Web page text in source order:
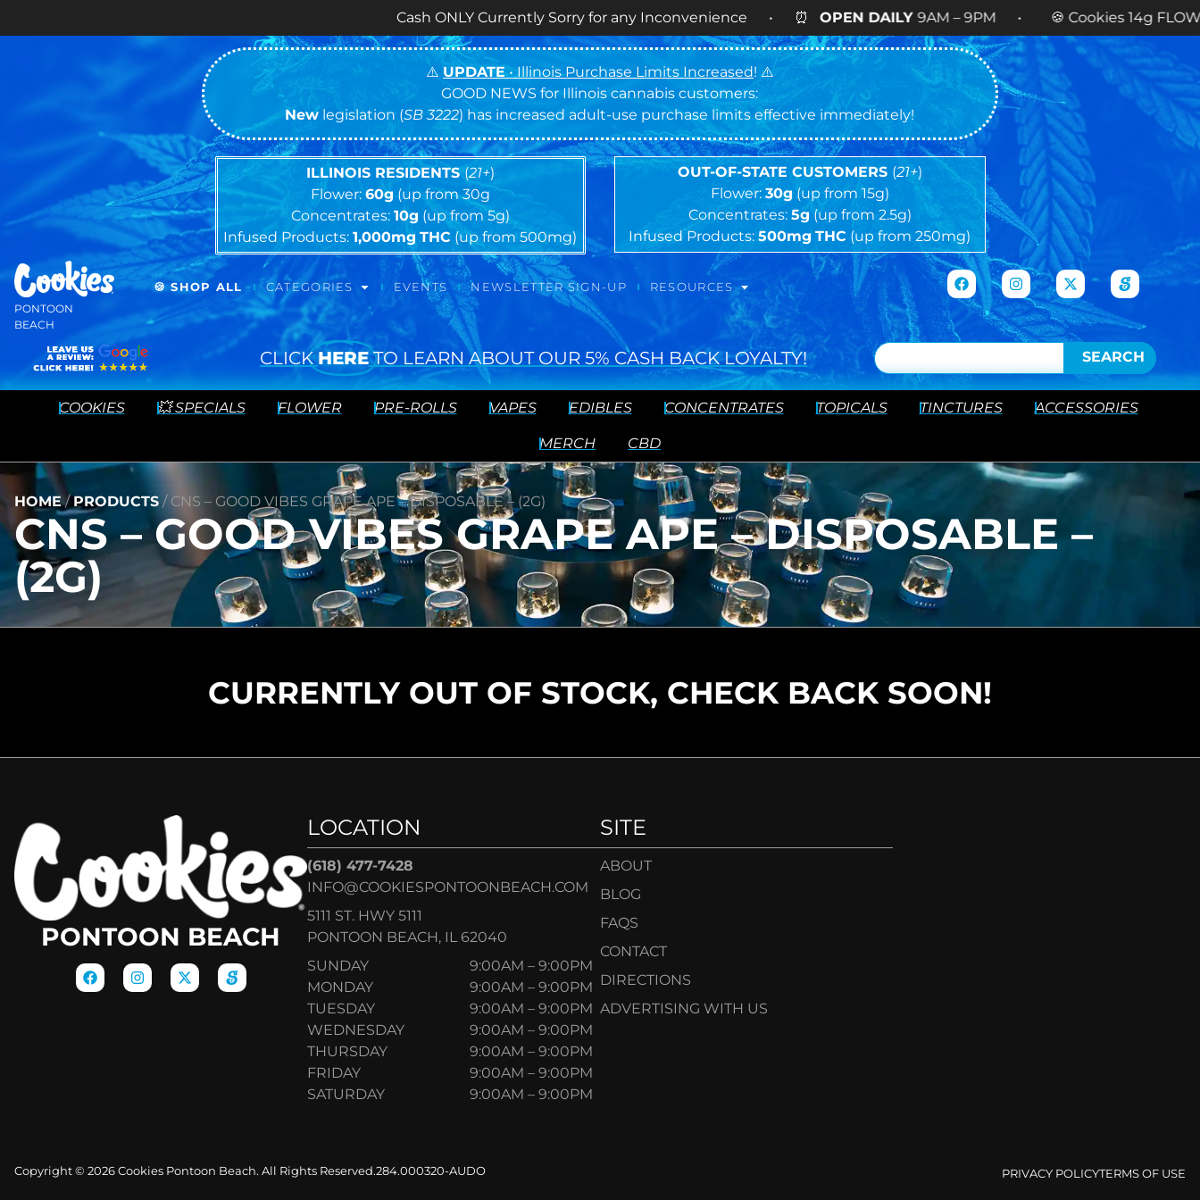
Cash ONLY Currently Sorry for any Inconvenience • ⏰OPEN DAILY 9AM – 9PM • 🍪 Cookies 14g FLOWERNOW
⚠️ UPDATE• Illinois Purchase Limits Increased! ⚠️
GOOD NEWS for Illinois cannabis customers:
New legislation (SB 3222) has increased adult-use purchase limits effective immediately!
ILLINOIS RESIDENTS (21+)
Flower: 60g (up from 30g
Concentrates: 10g (up from 5g)
Infused Products:1,000mg THC (up from 500mg)
OUT-OF-STATE CUSTOMERS (21+)
Flower: 30g(up from 15g)
Concentrates: 5g (up from 2.5g)
Infused Products:500mg THC (up from 250mg)
PONTOON
BEACH
🍪 SHOP ALL CATEGORIES EVENTS NEWSLETTER SIGN-UP RESOURCES
CLICK HERE TO LEARN ABOUT OUR 5% CASH BACK LOYALTY! SEARCH
COOKIES 💥 SPECIALS FLOWER PRE-ROLLS VAPES EDIBLES CONCENTRATES TOPICALS TINCTURES ACCESSORIES
MERCH CBD
HOME/PRODUCTS / CNS – GOOD VIBES GRAPE APE – DISPOSABLE – (2G)
CNS – GOOD VIBES GRAPE APE – DISPOSABLE –
(2G)
CURRENTLY OUT OF STOCK, CHECK BACK SOON!
PONTOON BEACH
LOCATION
(618) 477-7428
INFO@COOKIESPONTOONBEACH.COM
5111 ST. HWY 5111
PONTOON BEACH, IL 62040
SUNDAY
9:00AM – 9:00PM
MONDAY
9:00AM – 9:00PM
TUESDAY
9:00AM – 9:00PM
WEDNESDAY
9:00AM – 9:00PM
THURSDAY
9:00AM – 9:00PM
FRIDAY
9:00AM – 9:00PM
SATURDAY
9:00AM – 9:00PM
SITE
ABOUT
BLOG
FAQS
CONTACT
DIRECTIONS
ADVERTISING WITH US
Copyright © 2026 Cookies Pontoon Beach. All Rights Reserved.284.000320-AUDO PRIVACY POLICYTERMS OF USE